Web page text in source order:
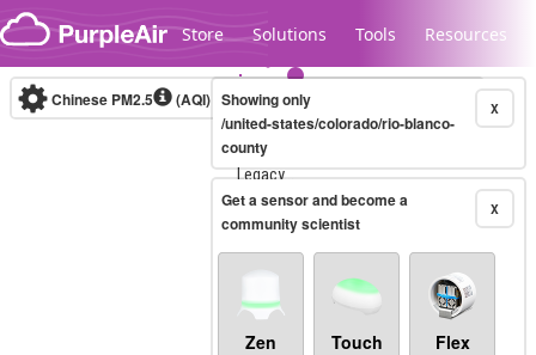
Skip to content
Store Solutions Tools Resources
Legacy...
Chinese PM2.5 (AQI) 10-minute X
Showing only
/united-states/colorado/rio-blanco-
county
X
Get a sensor and become a
community scientist
Zen Touch Flex